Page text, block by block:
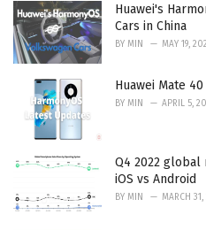
Huawei's
Cars in China
BY MIN MAY 19,
Huawei Mate
BY MIN APRIL 5,
Q4 2022 global
iOS vs Android
BY MIN MARCH